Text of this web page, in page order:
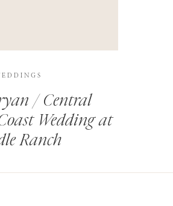
/ Central
Wedding at
Ranch